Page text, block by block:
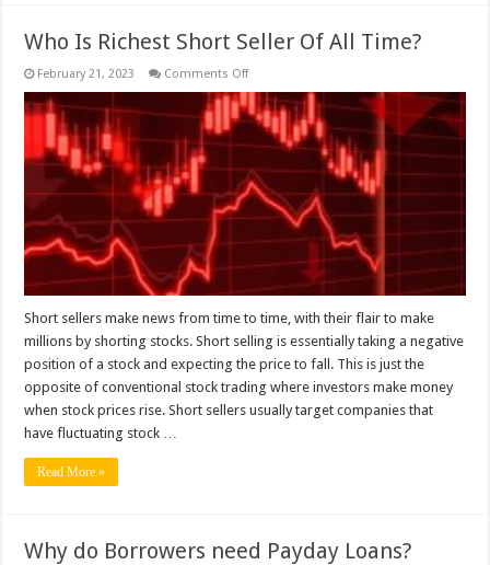
Who Is Richest Short Seller Of All Time?
February 21, 2023 Comments Offon
Richest
Short
Seller
All
Time?
Short sellers make news from time to time, with their flair to make
millions by shorting stocks. Short selling is essentially taking a negative
position of a stock and expecting the price to fall. This is just the
opposite of conventional stock trading where investors make money
when stock prices rise. Short sellers usually target companies that
have fluctuating stock …
Read More »
Why do Borrowers need Payday Loans?